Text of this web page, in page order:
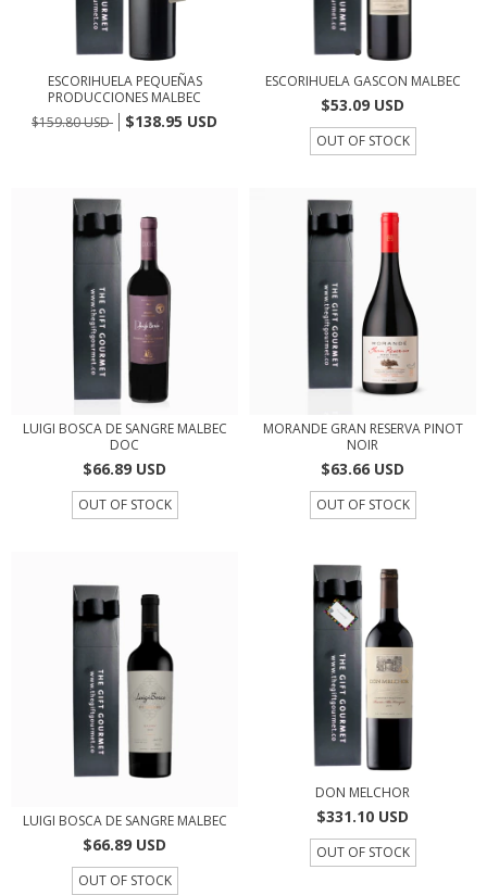
ESCORIHUELA PEQUEÑAS
PRODUCCIONES MALBEC
$159.80 USD
$138.95 USD
ESCORIHUELA GASCON MALBEC
$53.09 USD
OUT OF STOCK
LUIGI BOSCA DE SANGRE MALBEC
DOC
$66.89 USD
OUT OF STOCK
MORANDE GRAN RESERVA PINOT
NOIR
$63.66 USD
OUT OF STOCK
LUIGI BOSCA DE SANGRE MALBEC
$66.89 USD
OUT OF STOCK
DON MELCHOR
$331.10 USD
OUT OF STOCK